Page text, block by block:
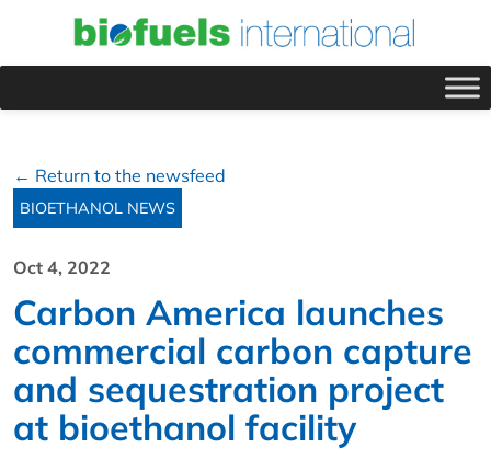
← Return to the newsfeed
BIOETHANOL NEWS
Oct 4, 2022
Carbon America launches
commercial carbon capture
and sequestration project
at bioethanol facility